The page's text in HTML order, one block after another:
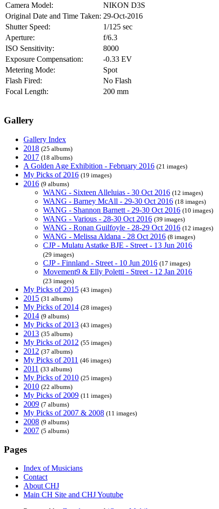
Camera Model:
NIKON D3S
Original Date and Time Taken: 29-Oct-2016
Shutter Speed:
1/125 sec
Aperture:
f/6.3
ISO Sensitivity:
8000
Exposure Compensation:
-0.33 EV
Metering Mode:
Spot
Flash Fired:
No Flash
Focal Length:
200 mm
Gallery
Gallery Index
2018 (25 albums)
2017 (18 albums)
A Golden Age Exhibition - February 2016 (21 images)
My Picks of 2016 (19 images)
2016 (9 albums)
WANG - Sixteen Alleluias - 30 Oct 2016 (12 images)
WANG - Barney McAll - 29-30 Oct 2016 (18 images)
WANG - Shannon Barnett - 29-30 Oct 2016 (10 images)
WANG - Various - 28-30 Oct 2016 (39 images)
WANG - Ronan Guilfoyle - 28-29 Oct 2016 (12 images)
WANG - Melissa Aldana - 28 Oct 2016 (8 images)
CJP - Mulatu Astatke BJE - Street - 13 Jun 2016
(29 images)
CJP - Finnland - Street - 10 Jun 2016 (17 images)
Movement9 & Elly Poletti - Street - 12 Jan 2016
(23 images)
My Picks of 2015 (43 images)
2015 (31 albums)
My Picks of 2014 (28 images)
2014 (9 albums)
My Picks of 2013 (43 images)
2013 (35 albums)
My Picks of 2012 (55 images)
2012 (37 albums)
My Picks of 2011 (46 images)
2011 (33 albums)
My Picks of 2010 (25 images)
2010 (22 albums)
My Picks of 2009 (11 images)
2009 (7 albums)
My Picks of 2007 & 2008 (11 images)
2008 (9 albums)
2007 (5 albums)
Pages
Index of Musicians
Contact
About CHJ
Main CH Site and CHJ Youtube